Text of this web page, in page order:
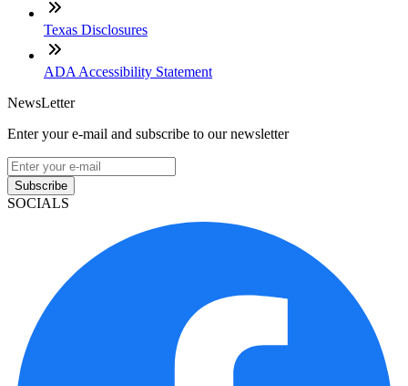
Texas Disclosures
ADA Accessibility Statement
NewsLetter
Enter your e-mail and subscribe to our newsletter
Subscribe
SOCIALS